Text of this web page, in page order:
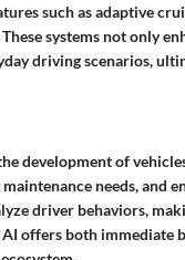
such as adaptive
systems not only
driving scenarios,
development of
needs, and
driver behaviors,
offers both immediate